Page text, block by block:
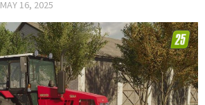
MAY 16, 2025